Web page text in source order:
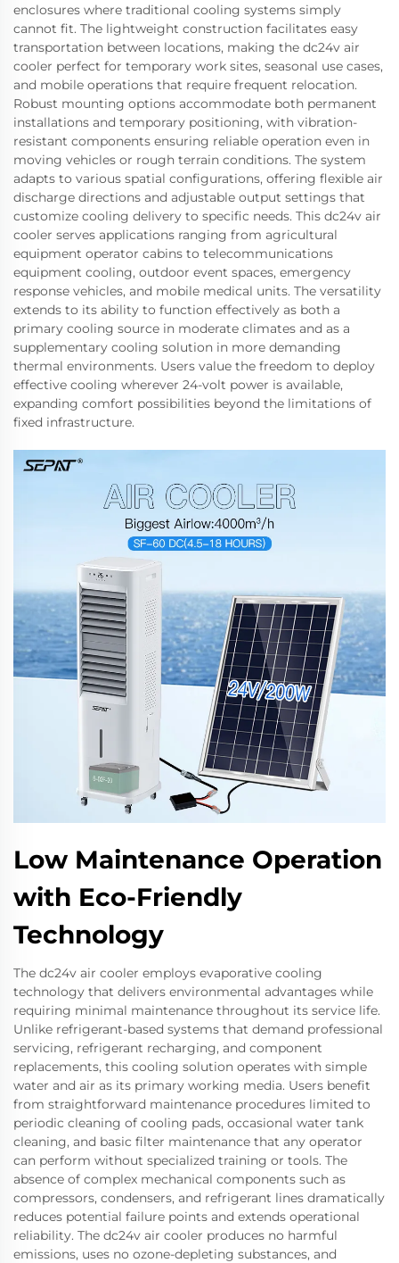
enclosures where traditional cooling systems simply
cannot fit. The lightweight construction facilitates easy
transportation between locations, making the dc24v air
cooler perfect for temporary work sites, seasonal use cases,
and mobile operations that require frequent relocation.
Robust mounting options accommodate both permanent
installations and temporary positioning, with vibration-
resistant components ensuring reliable operation even in
moving vehicles or rough terrain conditions. The system
adapts to various spatial configurations, offering flexible air
discharge directions and adjustable output settings that
customize cooling delivery to specific needs. This dc24v air
cooler serves applications ranging from agricultural
equipment operator cabins to telecommunications
equipment cooling, outdoor event spaces, emergency
response vehicles, and mobile medical units. The versatility
extends to its ability to function effectively as both a
primary cooling source in moderate climates and as a
supplementary cooling solution in more demanding
thermal environments. Users value the freedom to deploy
effective cooling wherever 24-volt power is available,
expanding comfort possibilities beyond the limitations of
fixed infrastructure.
Low Maintenance Operation
with Eco-Friendly
Technology
The dc24v air cooler employs evaporative cooling
technology that delivers environmental advantages while
requiring minimal maintenance throughout its service life.
Unlike refrigerant-based systems that demand professional
servicing, refrigerant recharging, and component
replacements, this cooling solution operates with simple
water and air as its primary working media. Users benefit
from straightforward maintenance procedures limited to
periodic cleaning of cooling pads, occasional water tank
cleaning, and basic filter maintenance that any operator
can perform without specialized training or tools. The
absence of complex mechanical components such as
compressors, condensers, and refrigerant lines dramatically
reduces potential failure points and extends operational
reliability. The dc24v air cooler produces no harmful
emissions, uses no ozone-depleting substances, and